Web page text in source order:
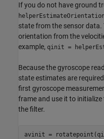
If you do not have ground
helperEstimateOrientation
state from the sensor data.
orientation from the
example, qinit =
Because the gyroscope
state estimates are
first gyroscope
frame and use it to
the filter.
avinit =